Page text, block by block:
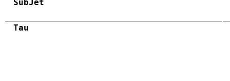
SubJet
Tau